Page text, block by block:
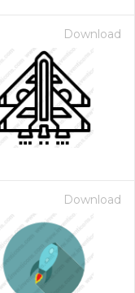
Download
Download